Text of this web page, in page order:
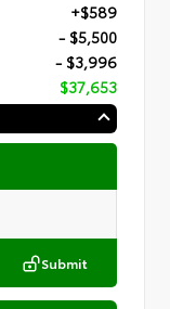
+$589
- $5,500
- $3,996
$37,653
Submit